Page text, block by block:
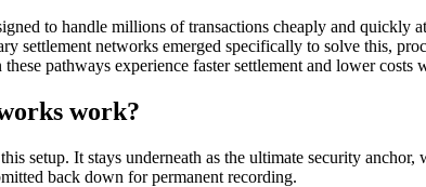
to handle millions of transactions cheaply and quickly
settlement networks emerged specifically to solve this,
pathways experience faster settlement and lower
work?
setup. It stays underneath as the ultimate security
back down for permanent recording.